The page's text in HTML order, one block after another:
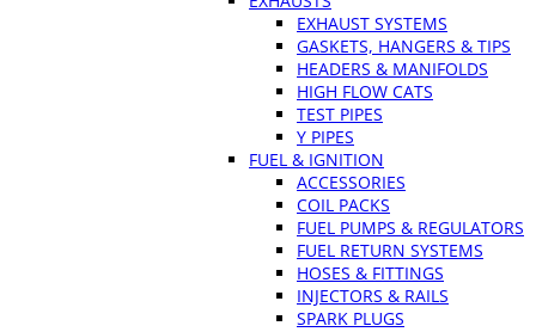
EXHAUST SYSTEMS
GASKETS, HANGERS & TIPS
HEADERS & MANIFOLDS
HIGH FLOW CATS
TEST PIPES
Y PIPES
FUEL & IGNITION
ACCESSORIES
COIL PACKS
FUEL PUMPS & REGULATORS
FUEL RETURN SYSTEMS
HOSES & FITTINGS
INJECTORS & RAILS
SPARK PLUGS